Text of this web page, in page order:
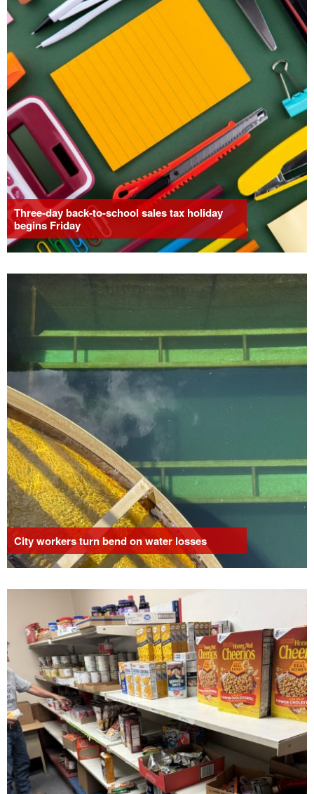
Three-day back-to-school sales tax holiday
begins Friday
City workers turn bend on water losses